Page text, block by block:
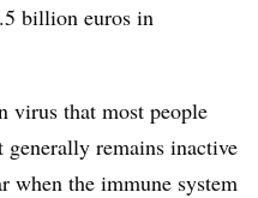
billion euros in
virus that most people
remains inactive
when the immune system